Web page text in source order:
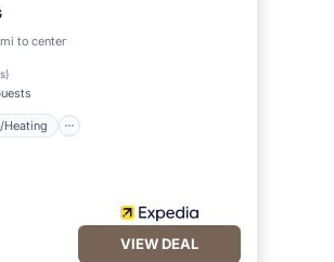
to center
)
Heating
Heating
VIEW DEAL